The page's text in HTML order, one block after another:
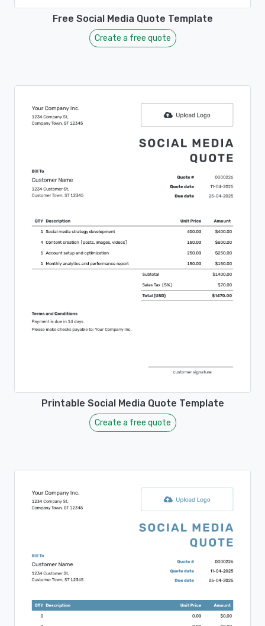
Free Social Media Quote Template
Create a free quote
Printable Social Media Quote Template
Create a free quote